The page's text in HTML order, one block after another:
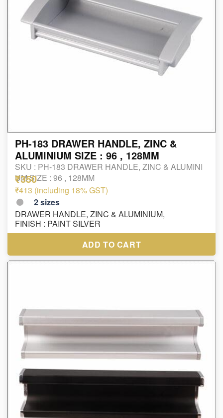
PH-183 DRAWER HANDLE, ZINC &
ALUMINIUM SIZE : 96 , 128MM
SKU : PH-183 DRAWER HANDLE, ZINC & ALUMINI
UM SIZE : 96 , 128MM
₹350
₹413 (including 18% GST)
2sizes
DRAWER HANDLE, ZINC & ALUMINIUM,
FINISH : PAINT SILVER
ADD TO CART